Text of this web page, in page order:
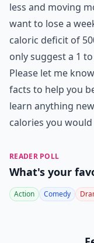
less and moving
want to lose a
caloric deficit of
only suggest a 1
Please let me
facts to help you
learn anything
calories you
READER POLL
What's your
Action Comedy